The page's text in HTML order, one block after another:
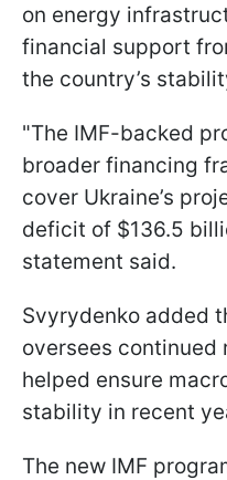
on energy
financial support
the country’s
"The IMF-backed
broader financing
cover Ukraine’s
deficit of $136.5
statement said.
Svyrydenko added
oversees continued
helped ensure
stability in recent
The new IMF